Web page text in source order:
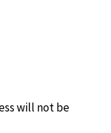
will not be